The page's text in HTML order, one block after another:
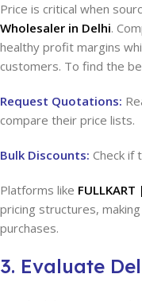
Price is critical when
Wholesaler in Delhi.
healthy profit margins
customers. To find the
Request Quotations:
compare their price lists.
Bulk Discounts: Check if
Platforms like
pricing structures,
purchases.
3. Evaluate